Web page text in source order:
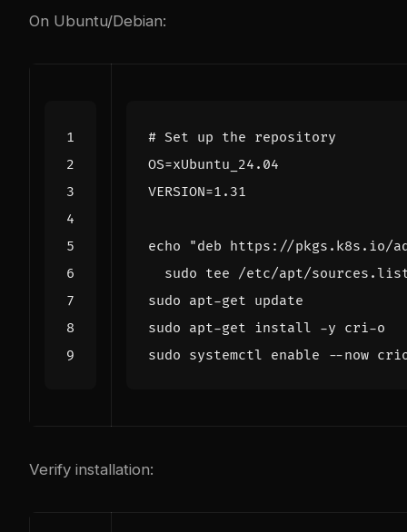
On Ubuntu/Debian:
# Set up the repository
OS=
VERSION=
echo "deb https://pkgs.k8s.io/
sudo systemctl enable
Verify installation: